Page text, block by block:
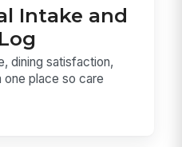
Intake and
dining satisfaction,
place so care